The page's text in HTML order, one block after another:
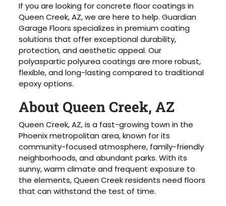
If you are looking for concrete floor coatings in
Queen Creek, AZ, we are here to help. Guardian
Garage Floors specializes in premium coating
solutions that offer exceptional durability,
protection, and aesthetic appeal. Our
polyaspartic polyurea coatings are more robust,
flexible, and long-lasting compared to traditional
epoxy options.
About Queen Creek, AZ
Queen Creek, AZ, is a fast-growing town in the
Phoenix metropolitan area, known for its
community-focused atmosphere, family-friendly
neighborhoods, and abundant parks. With its
sunny, warm climate and frequent exposure to
the elements, Queen Creek residents need floors
that can withstand the test of time.